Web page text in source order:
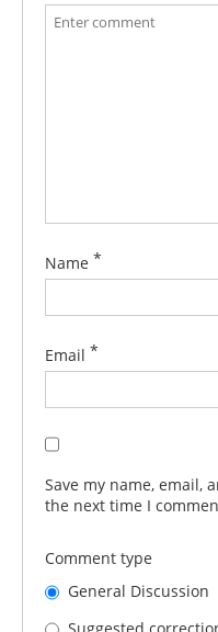
Name *
Email *
Save my name, email,
the next time I
Comment type
General Discussion